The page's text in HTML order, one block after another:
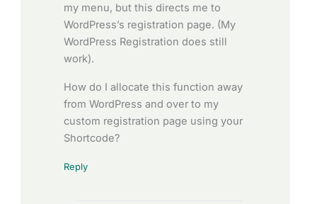
my menu, but this directs me to
WordPress’s registration page. (My
WordPress Registration does still
work).
How do I allocate this function away
from WordPress and over to my
custom registration page using your
Shortcode?
Reply